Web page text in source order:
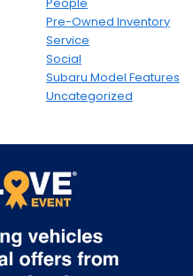
Pre-Owned Inventory
Service
Social
Subaru Model Features
Uncategorized